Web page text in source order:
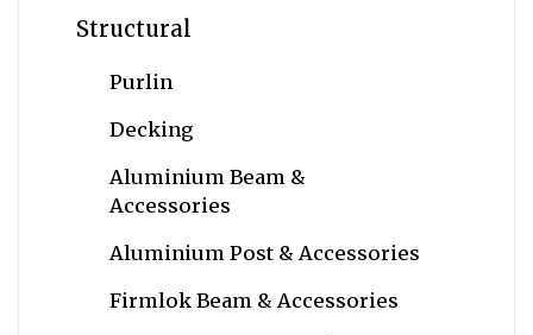
Structural
Purlin
Decking
Aluminium Beam &
Accessories
Aluminium Post & Accessories
Firmlok Beam & Accessories